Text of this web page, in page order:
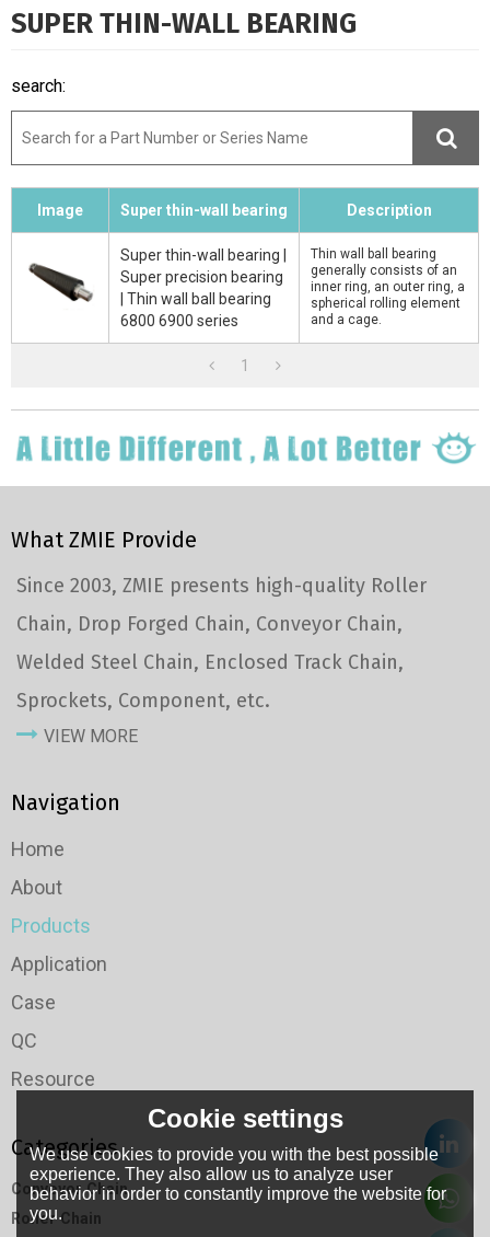
SUPER THIN-WALL BEARING
search:
Image Super thin-wall bearing Description
Super thin-wall bearing |
Super precision bearing
| Thin wall ball bearing
6800 6900 series
Thin wall ball bearing
generally consists of an
inner ring, an outer ring, a
spherical rolling element
and a cage.
1
What ZMIE Provide
Since 2003, ZMIE presents high-quality Roller
Chain, Drop Forged Chain, Conveyor Chain,
Welded Steel Chain, Enclosed Track Chain,
Sprockets, Component, etc.
VIEW MORE
Navigation
Home
About
Products
Application
Case
QC
Resource
Categories
Conveyor Chain
Roller Chain
Cookie settings
We use cookies to provide you with the best possible
experience. They also allow us to analyze user
behavior in order to constantly improve the website for
you.